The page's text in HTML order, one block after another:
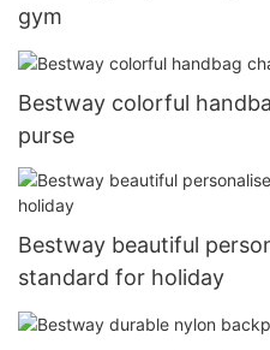
gym
Bestway colorful
purse
Bestway beautiful
standard for holiday